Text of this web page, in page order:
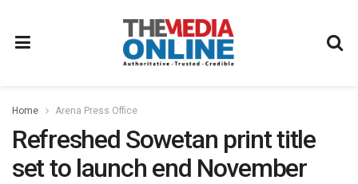
Home Arena Press Office
Refreshed Sowetan print title
set to launch end November